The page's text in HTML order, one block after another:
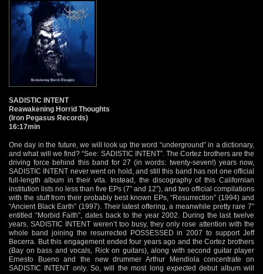
SADISTIC INTENT
Reawakening Horrid Thoughts
(Iron Pegasus Records)
16:17min
One day in the future, we will look up the word “underground” in a dictionary,
and what will we find? “See: SADISTIC INTENT”. The Cortez brothers are the
driving force behind this band for 27 (in words: twenty-seven!) years now,
SADISTIC INTENT never went on hold, and still this band has not one official
full-length album in their vita. Instead, the discography of this Californian
institution lists no less than five EPs (7” and 12”), and two official compilations
with the stuff from their probably best known EPs, “Resurrection” (1994) and
“Ancient Black Earth” (1997). Their latest offering, a meanwhile pretty rare 7”
entitled “Morbid Faith”, dates back to the year 2002. During the last twelve
years, SADISTIC INTENT weren’t too busy, they only rose attention with the
whole band joining the resurrected POSSESSED in 2007 to support Jeff
Becerra. But this engagement ended four years ago and the Cortez brothers
(Bay on bass and vocals, Rick on guitars), along with second guitar player
Ernesto Bueno and the new drummer Arthur Mendiola concentrate on
SADISTIC INTENT only. So, will the most long expected debut album will